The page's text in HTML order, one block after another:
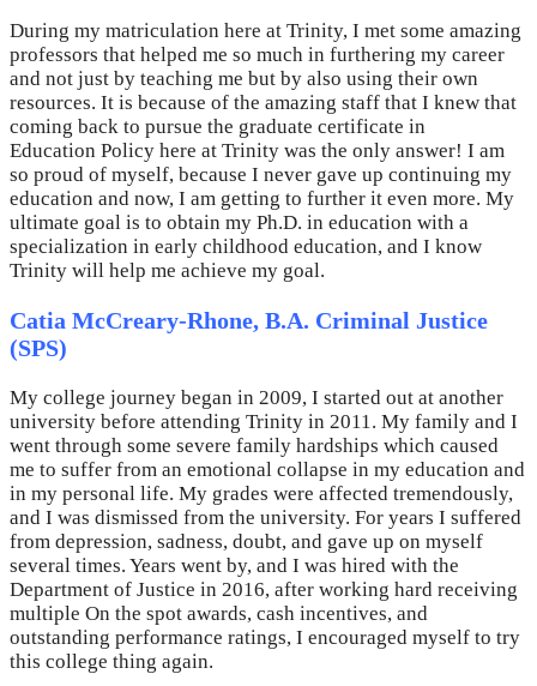
During my matriculation here at Trinity, I met some amazing
professors that helped me so much in furthering my career
and not just by teaching me but by also using their own
resources. It is because of the amazing staff that I knew that
coming back to pursue the graduate certificate in
Education Policy here at Trinity was the only answer! I am
so proud of myself, because I never gave up continuing my
education and now, I am getting to further it even more. My
ultimate goal is to obtain my Ph.D. in education with a
specialization in early childhood education, and I know
Trinity will help me achieve my goal.
Catia McCreary-Rhone, B.A. Criminal Justice
(SPS)
My college journey began in 2009, I started out at another
university before attending Trinity in 2011. My family and I
went through some severe family hardships which caused
me to suffer from an emotional collapse in my education and
in my personal life. My grades were affected tremendously,
and I was dismissed from the university. For years I suffered
from depression, sadness, doubt, and gave up on myself
several times. Years went by, and I was hired with the
Department of Justice in 2016, after working hard receiving
multiple On the spot awards, cash incentives, and
outstanding performance ratings, I encouraged myself to try
this college thing again.